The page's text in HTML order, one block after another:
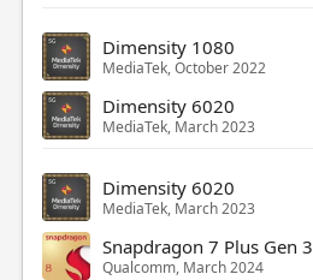
Dimensity 1080
MediaTek, October 2022
Dimensity 6020
MediaTek, March 2023
Dimensity 6020
MediaTek, March 2023
Snapdragon 7 Plus Gen 3
Qualcomm, March 2024